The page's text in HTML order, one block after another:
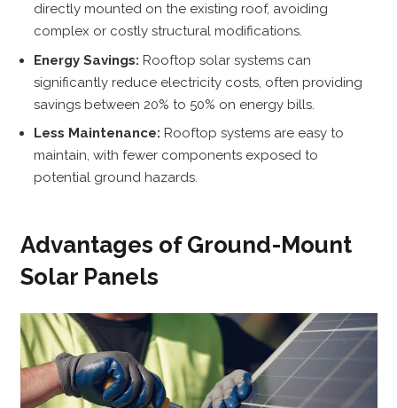
directly mounted on the existing roof, avoiding
complex or costly structural modifications.
Energy Savings: Rooftop solar systems can
significantly reduce electricity costs, often providing
savings between 20% to 50% on energy bills.
Less Maintenance: Rooftop systems are easy to
maintain, with fewer components exposed to
potential ground hazards.
Advantages of Ground-Mount
Solar Panels